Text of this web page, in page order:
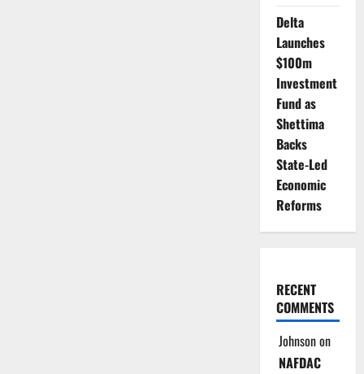
Delta
Launches
$100m
Investment
Fund as
Shettima
Backs
State-Led
Economic
Reforms
RECENT
COMMENTS
Johnsonon
NAFDAC